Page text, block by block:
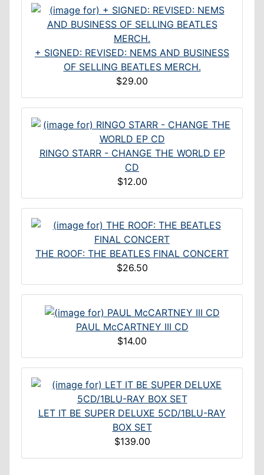
+ SIGNED: REVISED: NEMS AND BUSINESS
OF SELLING BEATLES MERCH.
$29.00
RINGO STARR - CHANGE THE WORLD EP
CD
$12.00
THE ROOF: THE BEATLES FINAL CONCERT
$26.50
PAUL McCARTNEY III CD
$14.00
LET IT BE SUPER DELUXE 5CD/1BLU-RAY
BOX SET
$139.00